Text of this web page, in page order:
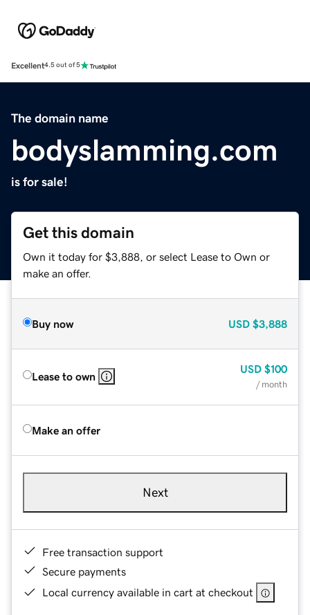
Excellent4.5 out of 5
The domain name
bodyslamming.com
is for sale!
Get this domain
Own it today for $3,888, or select Lease to Own or
make an offer.
Buy now USD $3,888
Lease to own
USD $100
/ month
Make an offer
Next
Free transaction support
Secure payments
Local currency available in cart at checkout